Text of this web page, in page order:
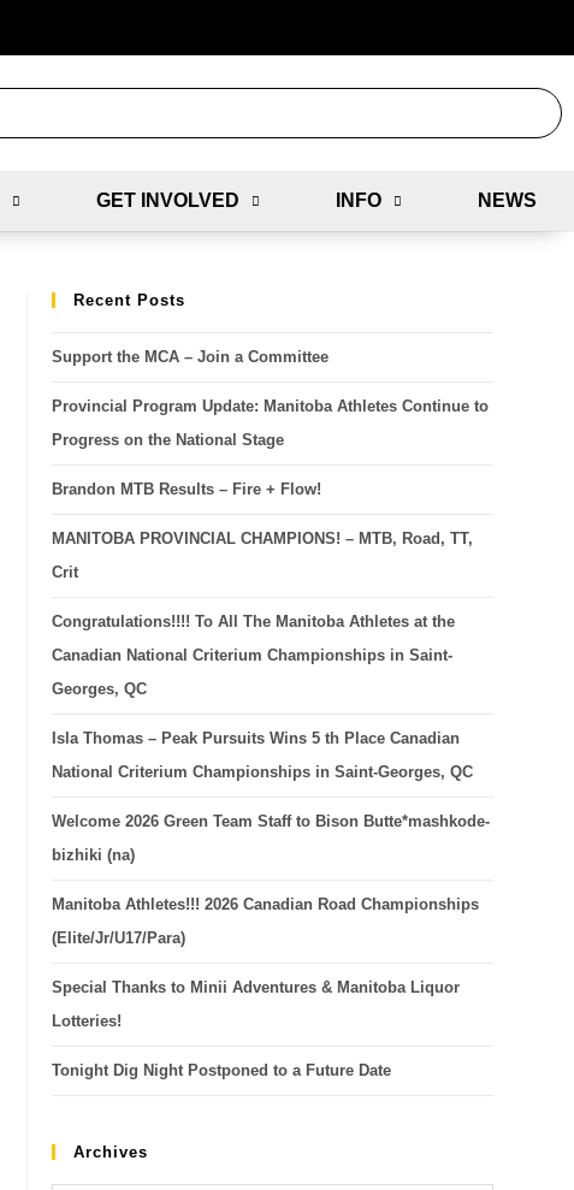
GET INVOLVED INFO NEWS
Recent Posts
Support the MCA – Join a Committee
Provincial Program Update: Manitoba Athletes Continue to
Progress on the National Stage
Brandon MTB Results – Fire + Flow!
MANITOBA PROVINCIAL CHAMPIONS! – MTB, Road, TT,
Crit
Congratulations!!!! To All The Manitoba Athletes at the
Canadian National Criterium Championships in Saint-
Georges, QC
Isla Thomas – Peak Pursuits Wins 5 th Place Canadian
National Criterium Championships in Saint-Georges, QC
Welcome 2026 Green Team Staff to Bison Butte*mashkode-
bizhiki (na)
Manitoba Athletes!!! 2026 Canadian Road Championships
(Elite/Jr/U17/Para)
Special Thanks to Minii Adventures & Manitoba Liquor
Lotteries!
Tonight Dig Night Postponed to a Future Date
Archives